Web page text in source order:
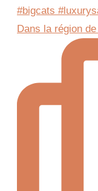
Dans la région